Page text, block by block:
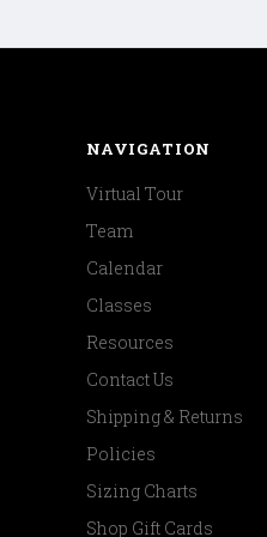
NAVIGATION
Virtual Tour
Team
Calendar
Classes
Resources
Contact Us
Shipping & Returns
Policies
Sizing Charts
Shop Gift Cards